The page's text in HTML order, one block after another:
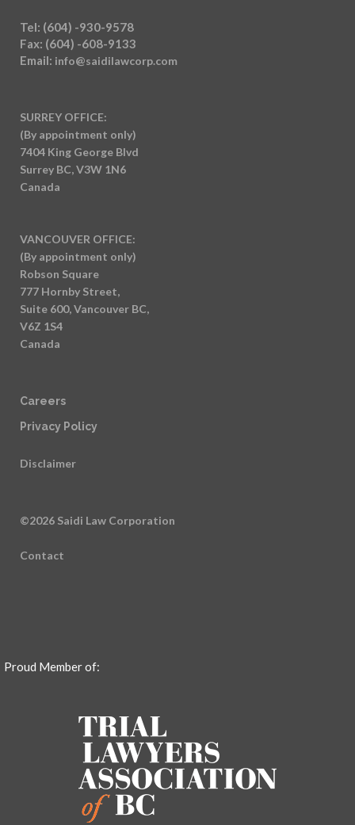
Tel: (604) -930-9578
Fax: (604) -608-9133
Email: info@saidilawcorp.com
SURREY OFFICE:
(By appointment only)
7404 King George Blvd
Surrey BC, V3W 1N6
Canada
VANCOUVER OFFICE:
(By appointment only)
Robson Square
777 Hornby Street,
Suite 600, Vancouver BC,
V6Z 1S4
Canada
Careers
Privacy Policy
Disclaimer
©2026 Saidi Law Corporation
Contact
Proud Member of: